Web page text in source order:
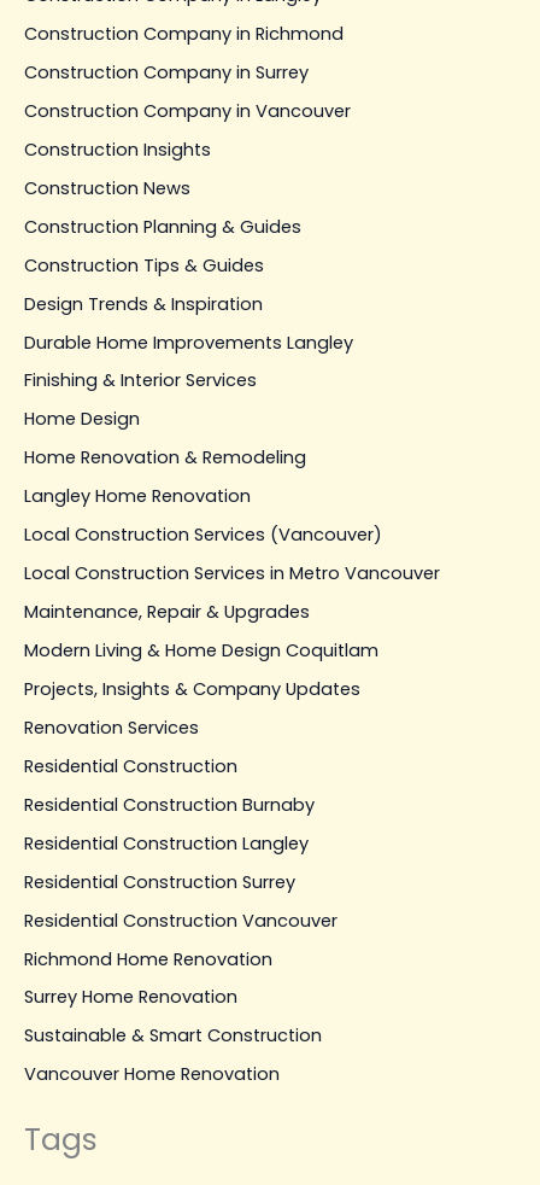
Construction Company in Richmond
Construction Company in Surrey
Construction Company in Vancouver
Construction Insights
Construction News
Construction Planning & Guides
Construction Tips & Guides
Design Trends & Inspiration
Durable Home Improvements Langley
Finishing & Interior Services
Home Design
Home Renovation & Remodeling
Langley Home Renovation
Local Construction Services (Vancouver)
Local Construction Services in Metro Vancouver
Maintenance, Repair & Upgrades
Modern Living & Home Design Coquitlam
Projects, Insights & Company Updates
Renovation Services
Residential Construction
Residential Construction Burnaby
Residential Construction Langley
Residential Construction Surrey
Residential Construction Vancouver
Richmond Home Renovation
Surrey Home Renovation
Sustainable & Smart Construction
Vancouver Home Renovation
Tags